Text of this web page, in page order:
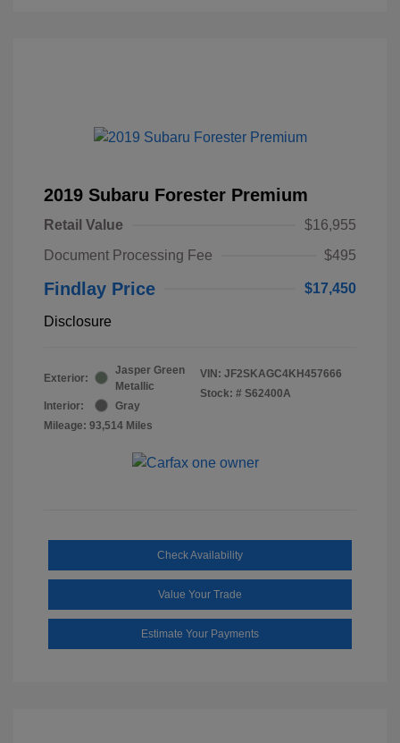
2019 Subaru Forester Premium
Retail Value
$16,955
Document Processing Fee
$495
Findlay Price $17,450
Disclosure
Exterior:
Jasper Green
Metallic
Interior:
Gray
Mileage: 93,514 Miles
VIN: JF2SKAGC4KH457666
Stock: # S62400A
Check Availability
Value Your Trade
Estimate Your Payments